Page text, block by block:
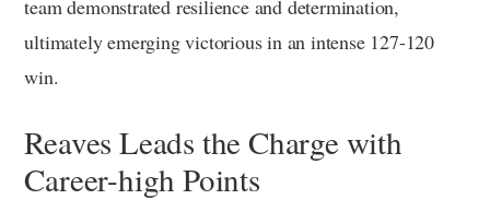
team demonstrated resilience and determination,
ultimately emerging victorious in an intense 127-120
win.
Reaves Leads the Charge with
Career-high Points